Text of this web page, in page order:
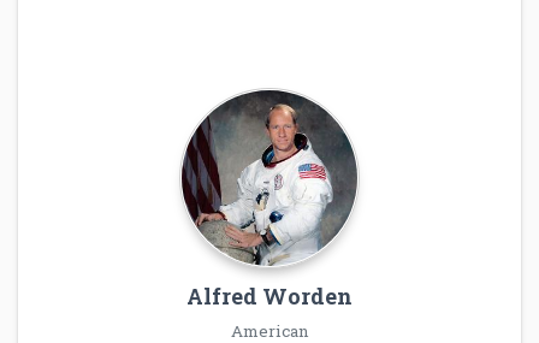
Alfred Worden
American